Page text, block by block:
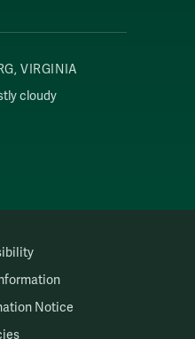
VIRGINIA
cloudy
Notice